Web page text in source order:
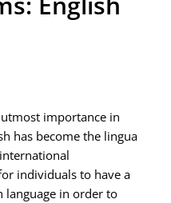
importance in
has become the lingua
individuals to have a
language in order to